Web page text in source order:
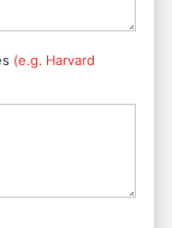
(e.g. Harvard